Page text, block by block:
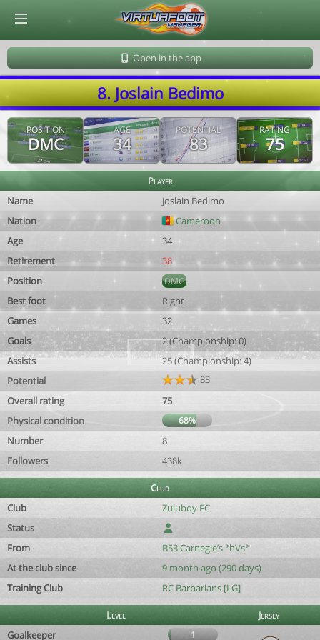
Open in the app
8. Joslain Bedimo
POSITION
DMC
AGE
34
POTENTIAL
83
RATING
75
Player
Name
Joslain Bedimo
Nation
Cameroon
Age
34
Retirement
38
Position
DMC
Best foot
Right
Games
32
Goals
2 (Championship: 0)
Assists
25 (Championship: 4)
Potential
83
Overall rating
75
Physical condition
68%
Number
8
Followers
438k
Club
Club
Zuluboy FC
Status
From
B53 Carnegie’s °hVs°
At the club since
9 month ago (290 days)
Training Club
RC Barbarians [LG]
Level
Jersey
Goalkeeper
1
© Virtuafoot Manager by Aymeric Le Corre 202608100610